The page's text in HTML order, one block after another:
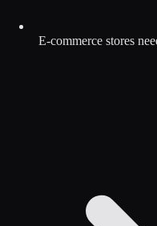
E-commerce stores